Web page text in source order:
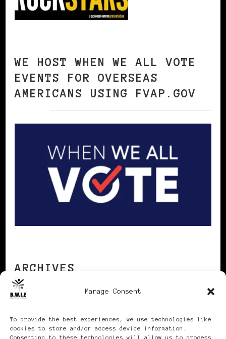
Manage Consent
To provide the best experiences, we use technologies like
cookies to store and/or access device information.
Consenting to these technologies will allow us to process
WE HOST WHEN WE ALL VOTE
EVENTS FOR OVERSEAS
AMERICANS USING FVAP.GOV
ARCHIVES